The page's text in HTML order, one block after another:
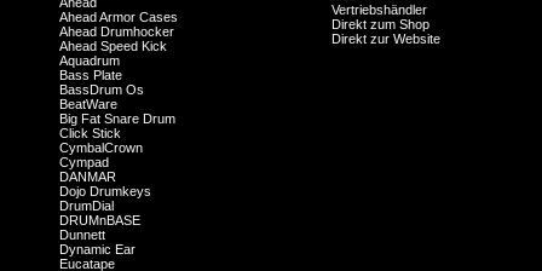
Ahead Armor Cases
Ahead Drumhocker
Ahead Speed Kick
Aquadrum
Bass Plate
BassDrum Os
BeatWare
Big Fat Snare Drum
Click Stick
CymbalCrown
Cympad
DANMAR
Dojo Drumkeys
DrumDial
DRUMnBASE
Dunnett
Dynamic Ear
Eucatape
Vertriebshändler
Direkt zum Shop
Direkt zur Website